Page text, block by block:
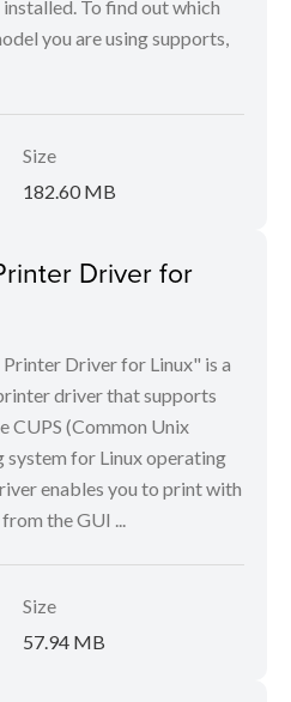
To find out which
you are using supports,
Size
182.60 MB
Driver for
Driver for Linux" is a
driver that supports
CUPS (Common Unix
system for Linux operating
enables you to print with
the GUI ...
Size
57.94 MB